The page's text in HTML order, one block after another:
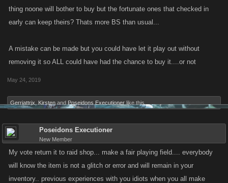
thing noone will bother to buy but the fortunate ones that checked in
early can keep theirs? Thats more BS than usual...
A mistake can be made but you could have let it play out without
removing it so ALL could have had the chance to buy it....or not
May 24, 2019
Gerriattrix Kirsten and Poseidons Executioner like this.
Poseidons Executioner
New Member
My vote return it to raid shop... make a fair playing field.... everybody
will know the item is not a glitch or error and will remain in your
inventory.. previous experiences with you idiots when you all make